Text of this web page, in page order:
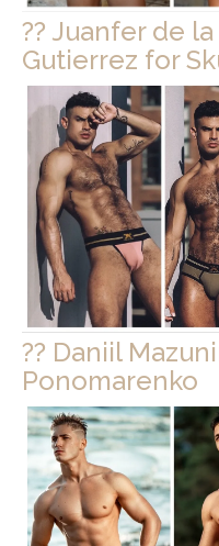
?? Juanfer de
Gutierrez for
?? Daniil
Ponomarenko